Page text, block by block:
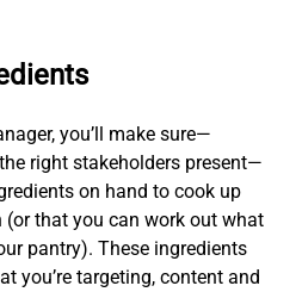
you’ll make sure—
right stakeholders present—
on hand to cook up
(or that you can work out what
pantry). These ingredients
you’re targeting, content and